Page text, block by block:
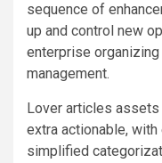
sequence of
up and control new
enterprise
management.
Lover articles
extra actionable,
simplified